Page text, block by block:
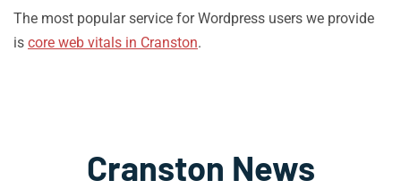
The most popular service for Wordpress users we provide
is core web vitals in Cranston.
Cranston News